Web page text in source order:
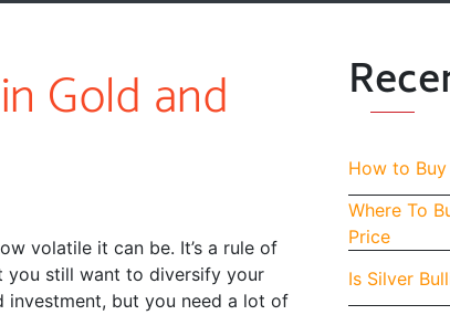
Gold and
volatile it can be. It’s a rule of
you still want to diversify your
investment, but you need a lot of
How to
Where To
Price
Is Silver